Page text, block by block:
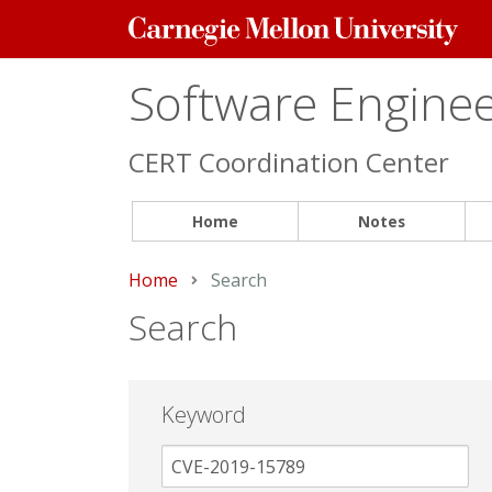
Carnegie
Mellon
Software
CERT Coordination Center
Home Notes
Home Current:
Search
Search
Keyword